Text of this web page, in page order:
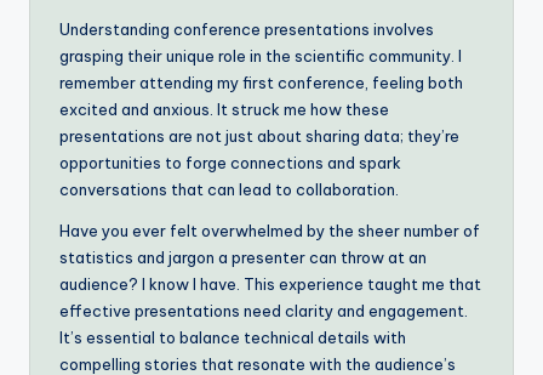
Understanding conference presentations involves
grasping their unique role in the scientific community. I
remember attending my first conference, feeling both
excited and anxious. It struck me how these
presentations are not just about sharing data; they’re
opportunities to forge connections and spark
conversations that can lead to collaboration.
Have you ever felt overwhelmed by the sheer number of
statistics and jargon a presenter can throw at an
audience? I know I have. This experience taught me that
effective presentations need clarity and engagement.
It’s essential to balance technical details with
compelling stories that resonate with the audience’s